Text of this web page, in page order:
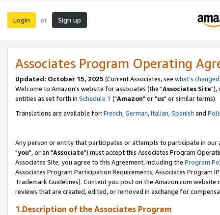
Login or Sign up
Associates Program Operating
Updated: October 15, 2025 (Current Associates, see what's changed
Welcome to Amazon's website for associates (the "Associates Site"),
entities as set forth in Schedule 1 ("Amazon" or "us" or similar terms).
Translations are available for: French,German,Italian,Spanish and
Any person or entity that participates or attempts to participate in our
"you", or an "Associate") must accept this Associates Program
Associates Site, you agree to this Agreement, including the Program
Associates Program Participation Requirements, Associates Program
Trademark Guidelines). Content you post on the Amazon.com
reviews that are created, edited, or removed in exchange for
1.Description of the Associates Program